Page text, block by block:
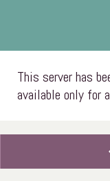
This server has
available only for